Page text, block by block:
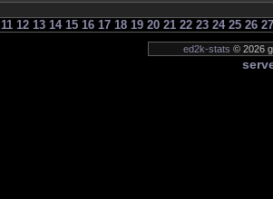
11 12 13 14 15 16 17 18 19 20 21 22 23 24 25 26 27
ed2k-stats © 2026